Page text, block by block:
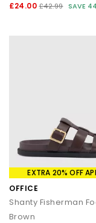
£24.00 £42.99 SAVE
EXTRA 20% OFF
OFFICE
Brown